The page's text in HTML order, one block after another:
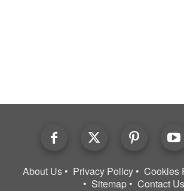
About Us Privacy Policy Cookies
Sitemap
Contact Us